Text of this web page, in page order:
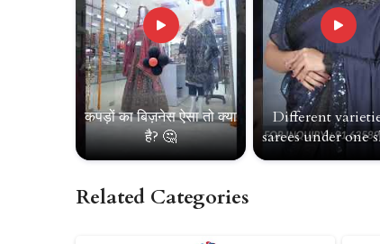
कपड़ों का बिज़नेस ऐसा तो क्या
है? 🤔
Different
sarees under one
Related Categories